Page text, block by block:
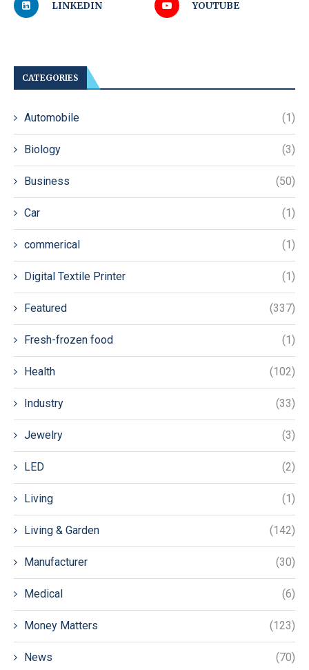
LINKEDIN YOUTUBE
CATEGORIES
Automobile (1)
Biology (3)
Business (50)
Car (1)
commerical (1)
Digital Textile Printer (1)
Featured (337)
Fresh-frozen food (1)
Health (102)
Industry (33)
Jewelry (3)
LED (2)
Living (1)
Living & Garden (142)
Manufacturer (30)
Medical (6)
Money Matters (123)
News (70)